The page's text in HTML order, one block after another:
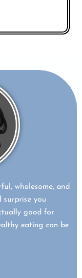
wholesome, and
surprise you
good for
eating can be